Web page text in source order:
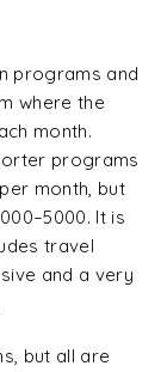
programs and
where the
month.
programs
month, but
It is
travel
and a very
but all are